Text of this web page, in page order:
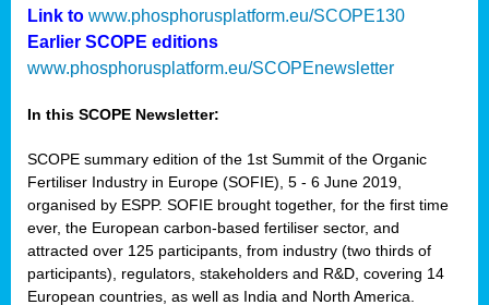
Link to www.phosphorusplatform.eu/SCOPE130
Earlier SCOPE editions
www.phosphorusplatform.eu/SCOPEnewsletter
In this SCOPE Newsletter:
SCOPE summary edition of the 1st Summit of the Organic
Fertiliser Industry in Europe (SOFIE), 5 - 6 June 2019,
organised by ESPP. SOFIE brought together, for the first time
ever, the European carbon-based fertiliser sector, and
attracted over 125 participants, from industry (two thirds of
participants), regulators, stakeholders and R&D, covering 14
European countries, as well as India and North America.